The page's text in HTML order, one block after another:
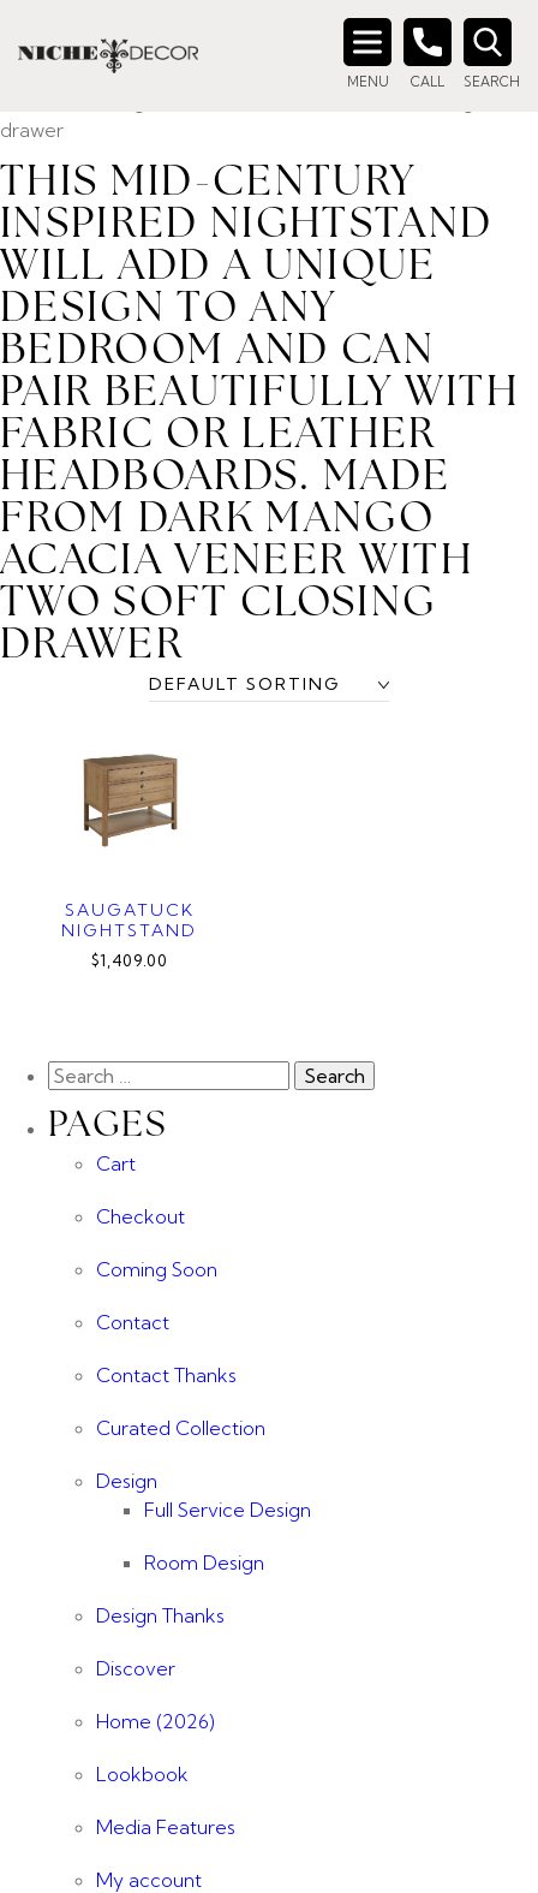
MENU CALL SEARCH
Search
/ Product description_tag / This mid-century inspired
nightstand will add a unique design to any bedroom and can
pair beautifully with fabric or leather headboards. Made
drawer
THIS MID-CENTURY
INSPIRED NIGHTSTAND
WILL ADD A UNIQUE
DESIGN TO ANY
BEDROOM AND CAN
PAIR BEAUTIFULLY WITH
FABRIC OR LEATHER
HEADBOARDS. MADE
FROM DARK MANGO
ACACIA VENEER WITH
TWO SOFT CLOSING
DRAWER
SAUGATUCK
NIGHTSTAND
$1,409.00
PAGES
Cart
Checkout
Coming Soon
Contact
Contact Thanks
Curated Collection
Design
Full Service Design
Room Design
Design Thanks
Discover
Home (2026)
Lookbook
Media Features
My account